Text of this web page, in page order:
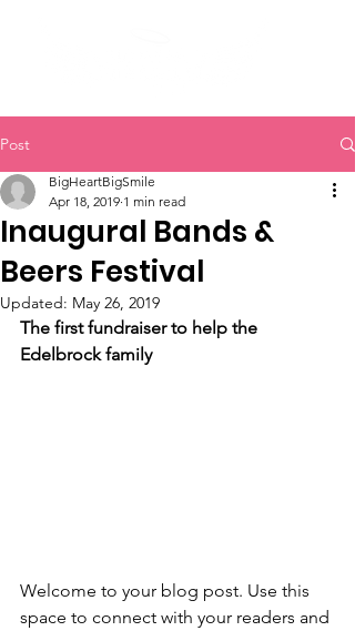
Post
Inaugural Bands &
Beers Festival
BigHeartBigSmile
Apr 18, 2019 1 min read
Updated: May 26, 2019
The first fundraiser to help the
Edelbrock family
Welcome to your blog post. Use this
space to connect with your readers and